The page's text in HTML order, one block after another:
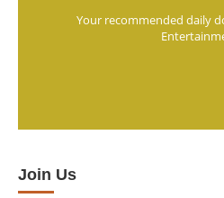
Your recommended daily
Join Us